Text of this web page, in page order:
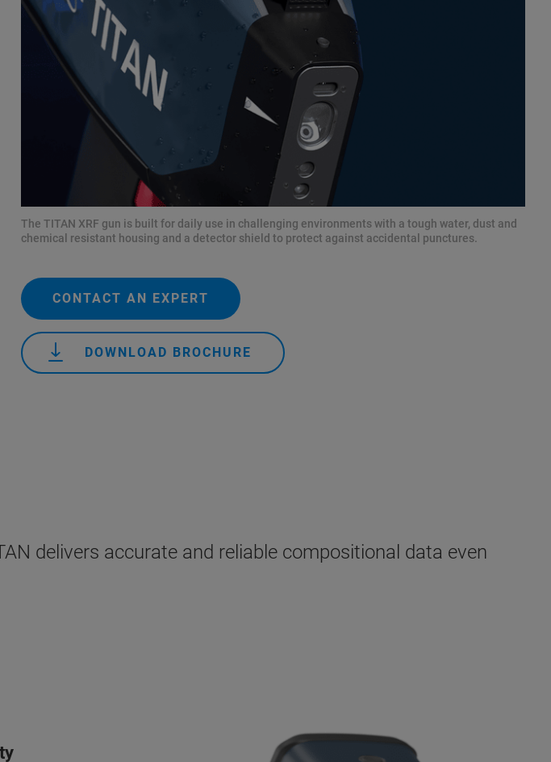
The TITAN XRF gun is built for daily use in challenging environments with a tough water, dust and
chemical resistant housing and a detector shield to protect against accidental punctures.
CONTACT AN EXPERT
DOWNLOAD BROCHURE
delivers accurate and reliable compositional data even